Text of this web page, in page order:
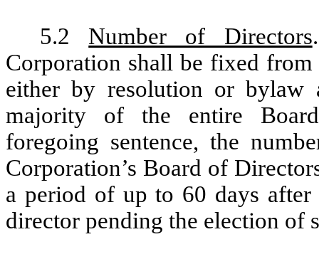
5.2 Number of Directors
Corporation shall be fixed
either by resolution or
majority of the entire
foregoing sentence, the
Corporation’s Board of
a period of up to 60 days
director pending the election of